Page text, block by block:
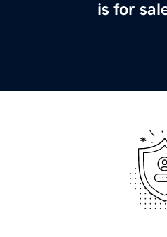
is for